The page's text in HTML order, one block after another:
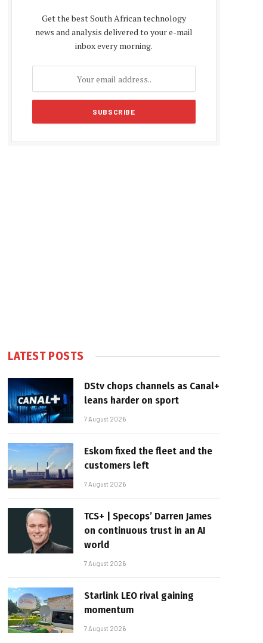
Get the best South African technology
news and analysis delivered to your e-mail
inbox every morning.
LATEST POSTS
DStv chops channels as Canal+
leans harder on sport
7 August 2026
Eskom fixed the fleet and the
customers left
7 August 2026
TCS+ | Specops’ Darren James
on continuous trust in an AI
world
7 August 2026
Starlink LEO rival gaining
momentum
7 August 2026